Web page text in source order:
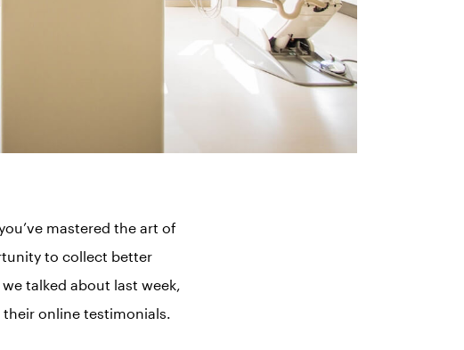
mastered the art of
to collect better
talked about last week,
online testimonials.